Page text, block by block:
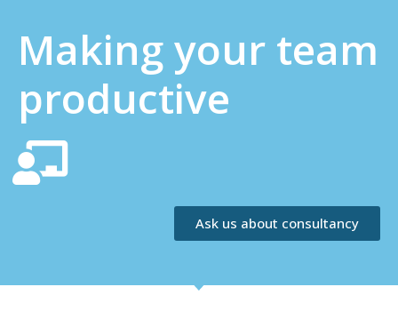
Making your team
productive
Ask us about consultancy